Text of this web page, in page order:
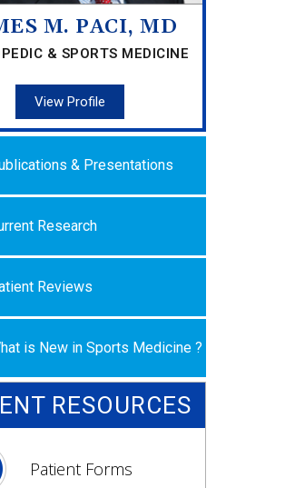
M. PACI, MD
& SPORTS MEDICINE
View Profile
& Presentations
Research
Reviews
is New in Sports Medicine ?
RESOURCES
Patient Forms